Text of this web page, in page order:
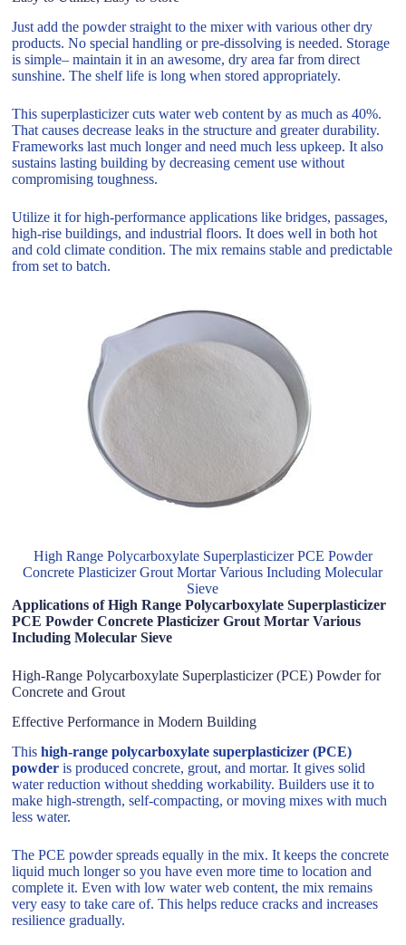
Just add the powder straight to the mixer with various other dry
products. No special handling or pre-dissolving is needed. Storage
is simple– maintain it in an awesome, dry area far from direct
sunshine. The shelf life is long when stored appropriately.
This superplasticizer cuts water web content by as much as 40%.
That causes decrease leaks in the structure and greater durability.
Frameworks last much longer and need much less upkeep. It also
sustains lasting building by decreasing cement use without
compromising toughness.
Utilize it for high-performance applications like bridges, passages,
high-rise buildings, and industrial floors. It does well in both hot
and cold climate condition. The mix remains stable and predictable
from set to batch.
High Range Polycarboxylate Superplasticizer PCE Powder
Concrete Plasticizer Grout Mortar Various Including Molecular
Sieve
Applications of High Range Polycarboxylate Superplasticizer
PCE Powder Concrete Plasticizer Grout Mortar Various
Including Molecular Sieve
High-Range Polycarboxylate Superplasticizer (PCE) Powder for
Concrete and Grout
Effective Performance in Modern Building
Thishigh-range polycarboxylate superplasticizer (PCE)
powder is produced concrete, grout, and mortar. It gives solid
water reduction without shedding workability. Builders use it to
make high-strength, self-compacting, or moving mixes with much
less water.
The PCE powder spreads equally in the mix. It keeps the concrete
liquid much longer so you have even more time to location and
complete it. Even with low water web content, the mix remains
very easy to take care of. This helps reduce cracks and increases
resilience gradually.